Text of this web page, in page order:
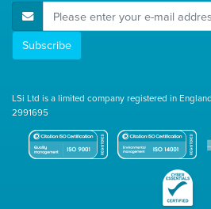
E-Mail Address
Subscribe
LSi Ltd is a limited company registered in
2991695